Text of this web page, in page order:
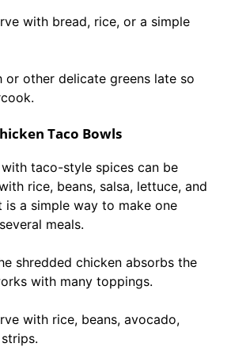
with bread, rice, or a simple
or other delicate greens late so
Taco Bowls
taco-style spices can be
rice, beans, salsa, lettuce, and
is a simple way to make one
meals.
shredded chicken absorbs the
with many toppings.
with rice, beans, avocado,